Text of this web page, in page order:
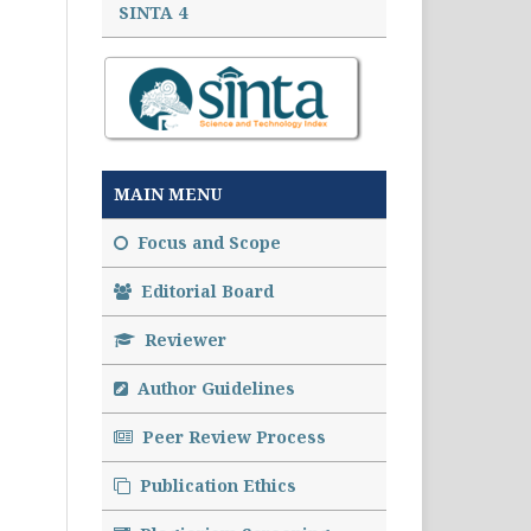
SINTA 4
MAIN MENU
Focus and Scope
Editorial Board
Reviewer
Author Guidelines
Peer Review Process
Publication Ethics